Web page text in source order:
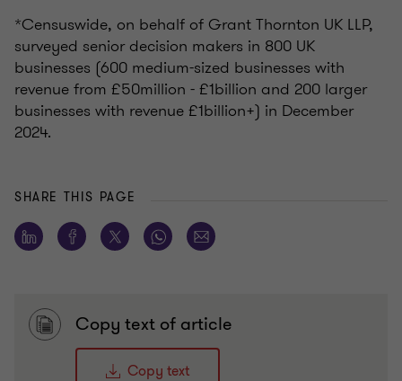
*Censuswide, on behalf of Grant Thornton UK LLP,
surveyed senior decision makers in 800 UK
businesses (600 medium-sized businesses with
revenue from £50million - £1billion and 200 larger
businesses with revenue £1billion+) in December
2024.
SHARE THIS PAGE
Copy text of article
Copy text